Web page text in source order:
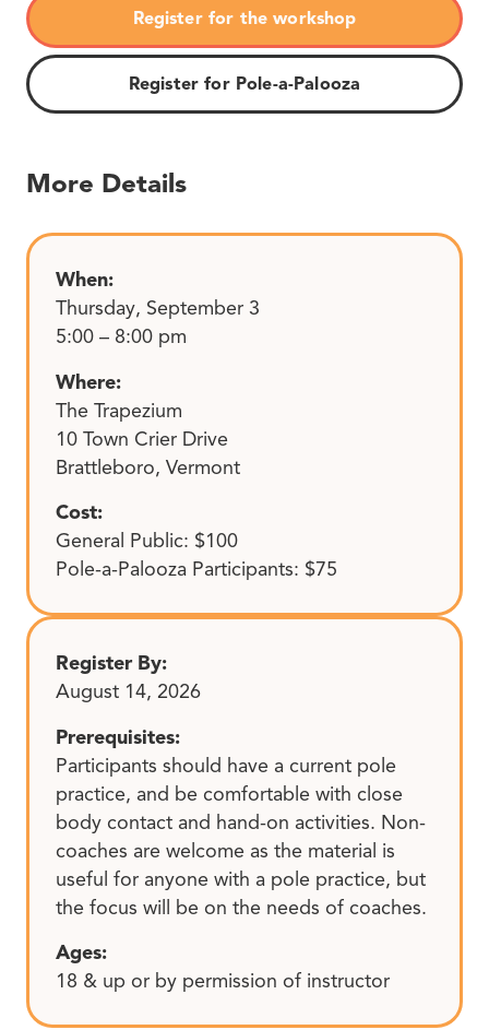
Register for the workshop
Register for Pole-a-Palooza
More Details
When:
Thursday, September 3
5:00 – 8:00 pm
Where:
The Trapezium
10 Town Crier Drive
Brattleboro, Vermont
Cost:
General Public: $100
Pole-a-Palooza Participants: $75
Register By:
August 14, 2026
Prerequisites:
Participants should have a current pole
practice, and be comfortable with close
body contact and hand-on activities. Non-
coaches are welcome as the material is
useful for anyone with a pole practice, but
the focus will be on the needs of coaches.
Ages:
18 & up or by permission of instructor